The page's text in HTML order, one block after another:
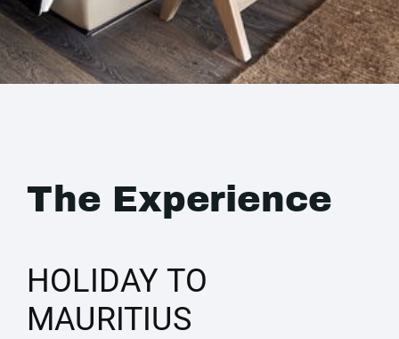
The Experience
HOLIDAY TO
MAURITIUS